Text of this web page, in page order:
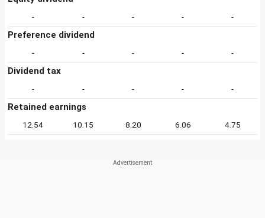
- - - - -
Preference dividend
- - - - -
Dividend tax
- - - - -
Retained earnings
12.54 10.15 8.20 6.06 4.75